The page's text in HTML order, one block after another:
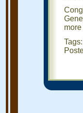
Tags: